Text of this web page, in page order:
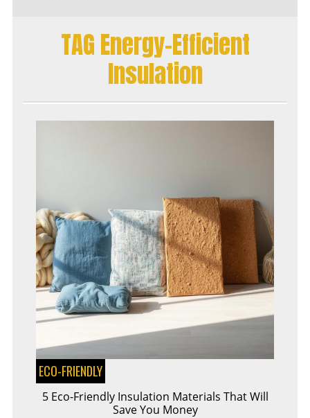
TAG Energy-Efficient
Insulation
ECO-FRIENDLY
5 Eco-Friendly Insulation Materials That Will
Save You Money